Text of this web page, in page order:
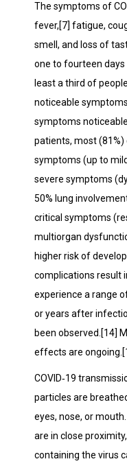
The symptoms of
fever,[7] fatigue,
smell, and loss of
one to fourteen
least a third of
noticeable
symptoms
patients, most
symptoms (up to
severe symptoms
50% lung
critical symptoms
multiorgan
higher risk of
complications result
experience a range
or years after
been observed.[14]
effects are
COVID‑19
particles are
eyes, nose, or
are in close
containing the virus